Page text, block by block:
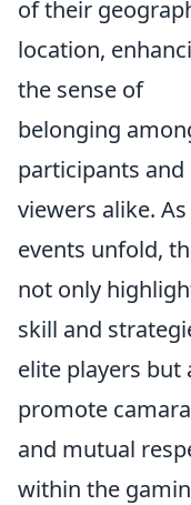
of their
location,
the sense of
belonging
participants and
viewers alike.
events unfold,
not only
skill and
elite players but
promote
and mutual
within the